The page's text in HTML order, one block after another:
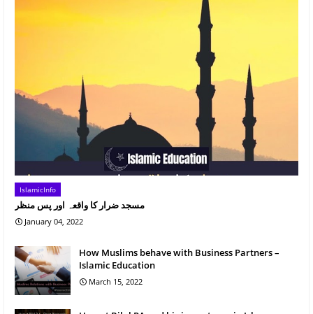
IslamicInfo
مسجد ضرار کا واقعہ اور پس منظر
January 04, 2022
How Muslims behave with Business Partners –
Islamic Education
March 15, 2022